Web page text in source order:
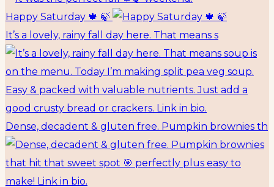
Happy Saturday 🍁 🍃
It’s a lovely, rainy fall day here. That means s
Dense, decadent & gluten free. Pumpkin brownies th